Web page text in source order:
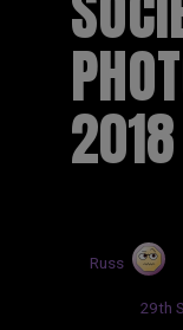
2018
Russ
29th